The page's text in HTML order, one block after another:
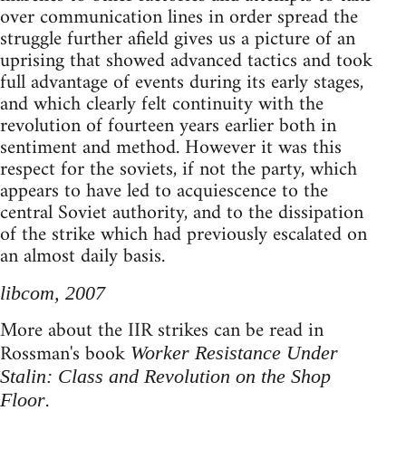
over communication lines in order spread the
struggle further afield gives us a picture of an
uprising that showed advanced tactics and took
full advantage of events during its early stages,
and which clearly felt continuity with the
revolution of fourteen years earlier both in
sentiment and method. However it was this
respect for the soviets, if not the party, which
appears to have led to acquiescence to the
central Soviet authority, and to the dissipation
of the strike which had previously escalated on
an almost daily basis.
libcom, 2007
More about the IIR strikes can be read in
Rossman's book Worker Resistance Under
Stalin: Class and Revolution on the Shop
Floor.